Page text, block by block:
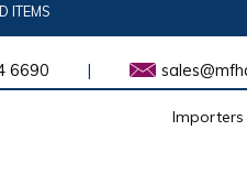
ITEMS
6690 |